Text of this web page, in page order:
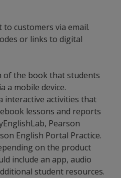
customers via email.
or links to digital
of the book that students
a mobile device.
interactive activities that
lessons and reports
Pearson
English Portal Practice.
on the product
include an app, audio
student resources.